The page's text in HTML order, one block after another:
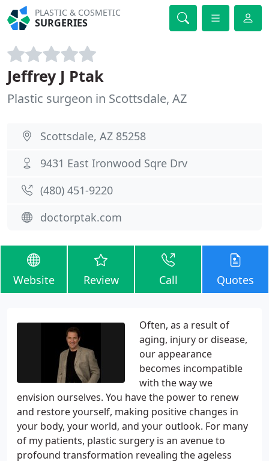
PLASTIC & COSMETIC
SURGERIES
Jeffrey J Ptak
Plastic surgeon in Scottsdale, AZ
Scottsdale, AZ 85258
9431 East Ironwood Sqre Drv
(480) 451-9220
doctorptak.com
Website Review Call Quotes
Often, as a result of
aging, injury or disease,
our appearance
becomes incompatible
with the way we
envision ourselves. You have the power to renew
and restore yourself, making positive changes in
your body, your world, and your outlook. For many
of my patients, plastic surgery is an avenue to
profound transformation revealing the ageless